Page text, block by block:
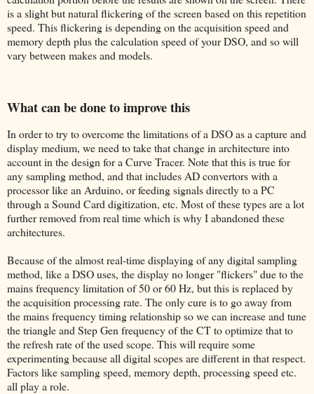
is a slight but natural flickering of the screen based on this repetition
speed. This flickering is depending on the acquisition speed and
memory depth plus the calculation speed of your DSO, and so will
vary between makes and models.
What can be done to improve this
In order to try to overcome the limitations of a DSO as a capture and
display medium, we need to take that change in architecture into
account in the design for a Curve Tracer. Note that this is true for
any sampling method, and that includes AD convertors with a
processor like an Arduino, or feeding signals directly to a PC
through a Sound Card digitization, etc. Most of these types are a lot
further removed from real time which is why I abandoned these
architectures.
Because of the almost real-time displaying of any digital sampling
method, like a DSO uses, the display no longer "flickers" due to the
mains frequency limitation of 50 or 60 Hz, but this is replaced by
the acquisition processing rate. The only cure is to go away from
the mains frequency timing relationship so we can increase and tune
the triangle and Step Gen frequency of the CT to optimize that to
the refresh rate of the used scope. This will require some
experimenting because all digital scopes are different in that respect.
Factors like sampling speed, memory depth, processing speed etc.
all play a role.